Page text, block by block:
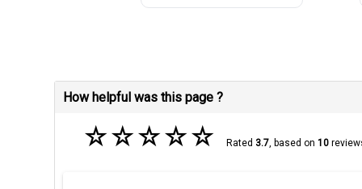
How helpful was this page ?
☆☆☆☆☆ Rated 3.7, based on 10